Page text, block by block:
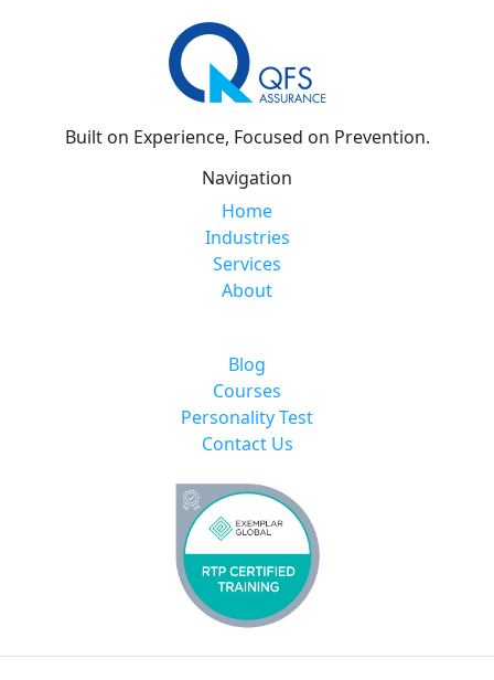
Built on Experience, Focused on Prevention.
Navigation
Home
Industries
Services
About
Blog
Courses
Personality Test
Contact Us